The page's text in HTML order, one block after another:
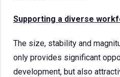
Supporting a diverse
The size, stability and
only provides significant
development, but also